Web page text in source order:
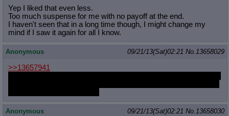
Yep I liked that even less.
Too much suspense for me with no payoff at the end.
I haven't seen that in a long time though, I might change my
mind if I saw it again for all I know.
Anonymous 09/21/13(Sat)02:21 No.13658029
>>13657941
Anonymous 09/21/13(Sat)02:21 No.13658030